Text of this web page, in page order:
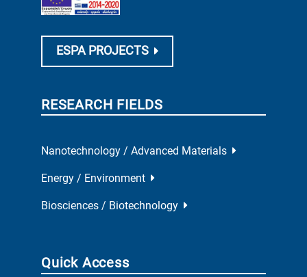
ESPA PROJECTS
RESEARCH FIELDS
Nanotechnology / Advanced Materials
Energy / Environment
Biosciences / Biotechnology
Quick Access